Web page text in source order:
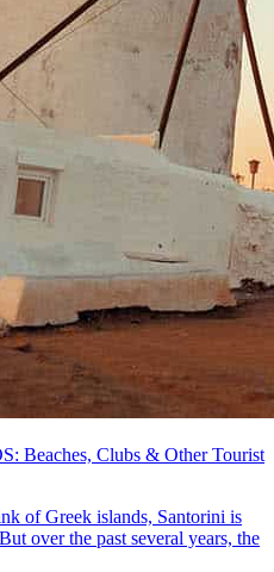
Beaches, Clubs & Other Tourist
of Greek islands, Santorini is
over the past several years, the